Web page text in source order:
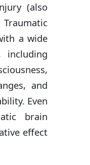
(also
a wide
including
and
Even
brain
effect